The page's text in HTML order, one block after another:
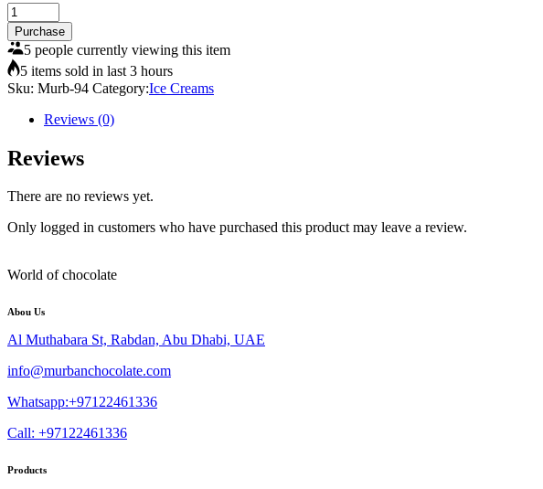
Pistachio
Raspberry
Swirl
quantity
Purchase
5 people currently viewing this item
5 items sold in last 3 hours
Sku: Murb-94 Category:Ice Creams
Reviews (0)
Reviews
There are no reviews yet.
Only logged in customers who have purchased this product may leave a review.
World of chocolate
Abou Us
Al Muthabara St, Rabdan, Abu Dhabi, UAE
info@murbanchocolate.com
Whatsapp:+97122461336
Call: +97122461336
Products